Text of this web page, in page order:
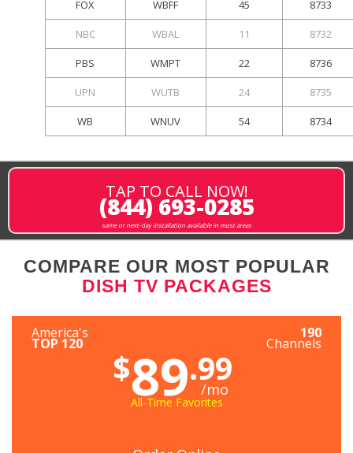
FOX WBFF 45 8733
NBC WBAL 11 8732
PBS WMPT 22 8736
UPN WUTB 24 8735
WB WNUV 54 8734
TAP TO CALL NOW!
(844) 693-0285
same or next-day installation available in most areas
COMPARE OUR MOST POPULAR
DISH TV PACKAGES
America's
TOP 120
190
Channels
$89.99
/mo
All-Time Favorites